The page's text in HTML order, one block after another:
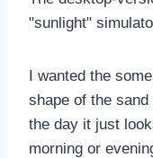
"sunlight"
I wanted the
shape of the
the day it just
morning or